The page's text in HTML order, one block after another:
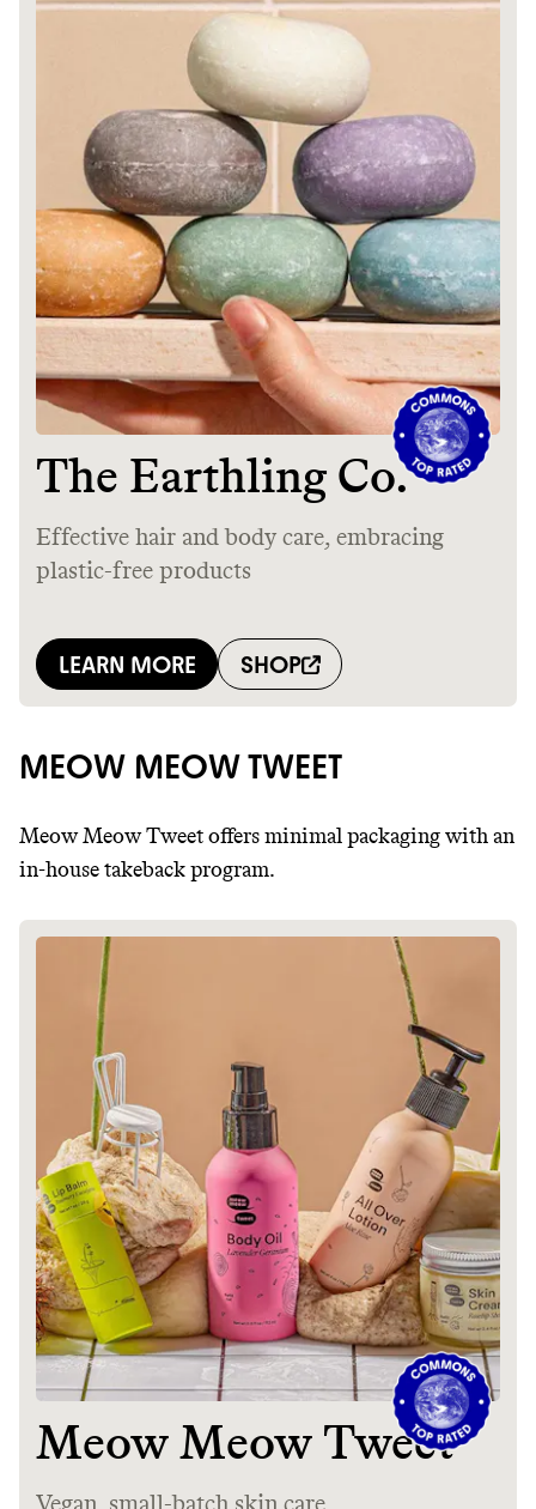
MEOW MEOW TWEET
Meow Meow Tweet offers minimal packaging with an
in-house takeback program.